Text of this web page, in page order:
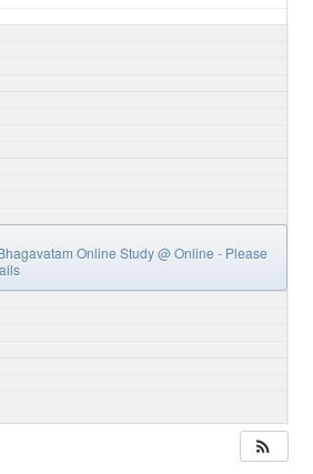
Online Study@ Online - Please